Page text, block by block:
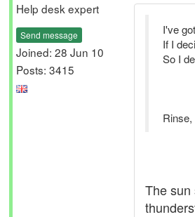
Help desk expert
Send message
Joined: 28 Jun 10
Posts: 3415
I've
If I
So I
Rinse,
The sun